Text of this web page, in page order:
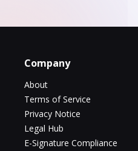
Company
About
Terms of Service
Privacy Notice
Legal Hub
E-Signature Compliance